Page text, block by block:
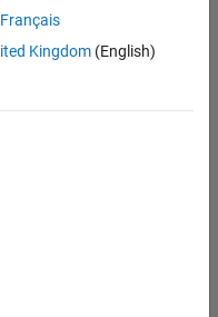
Français
Kingdom(English)